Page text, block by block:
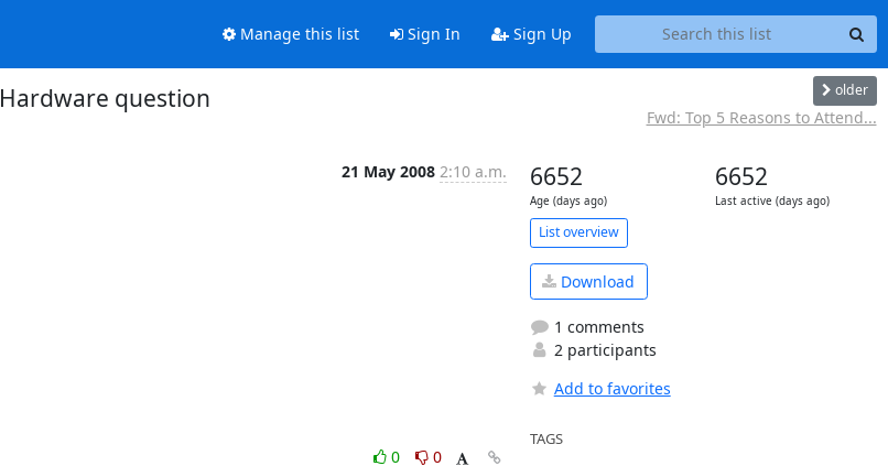
Manage this list Sign In Sign Up
Hardware question older
Fwd: Top 5 Reasons to Attend...
21 May 2008 2:10 a.m.
0
0
6652
Age (days ago)
6652
Last active (days ago)
List overview
Download
1 comments
2 participants
Add to favorites
TAGS